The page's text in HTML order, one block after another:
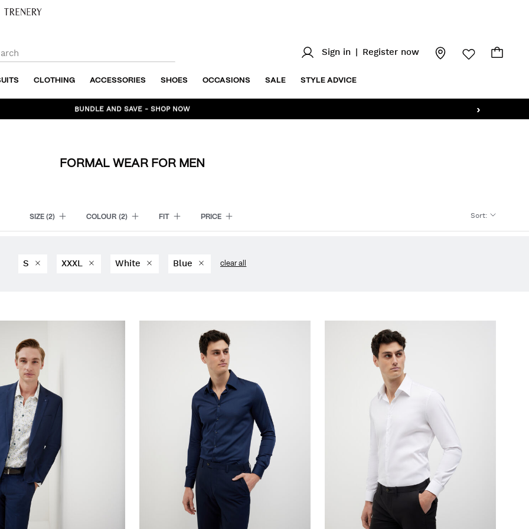
Sign in Register now
CLOTHING ACCESSORIES SHOES OCCASIONS SALE STYLE ADVICE
›
BUNDLE AND SAVE - SHOP NOW
FORMAL WEAR FOR MEN
SIZE(2) COLOUR (2) FIT PRICE Sort:
S XXXL White Blue clear all